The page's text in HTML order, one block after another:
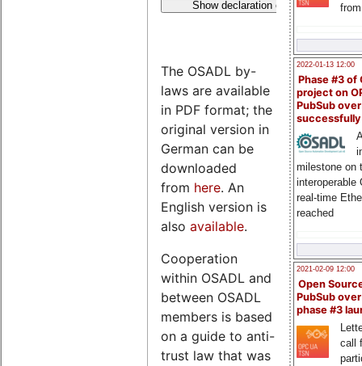
2022-01-13 12:00
Phase #3 of
project on
PubSub over
milestone on
interoperable
real-time
reached
2021-02-09 12:00
Open
PubSub
phase #3
call
Show declaration of membership
The OSADL by-
laws are available
in PDF format; the
original version in
German can be
downloaded
from here. An
English version is
also available.
Cooperation
within OSADL and
between OSADL
members is based
on a guide to anti-
trust law that was